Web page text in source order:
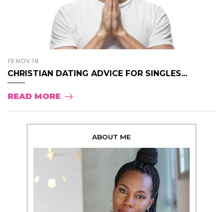
19 NOV 18
CHRISTIAN DATING ADVICE FOR SINGLES...
READ MORE
ABOUT ME